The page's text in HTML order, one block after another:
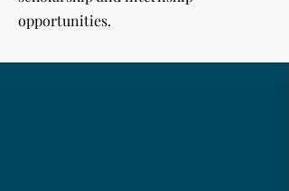
opportunities.